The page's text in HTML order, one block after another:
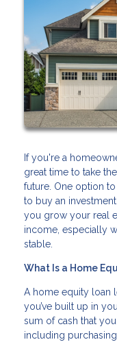
If you're a
great time to take
future. One option
to buy an
you grow your real
income, especially
stable.
What Is a Home
A home equity loan
you’ve built up in
sum of cash that
including